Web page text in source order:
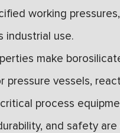
working
industrial use.
make
pressure vessels,
process
and safety are